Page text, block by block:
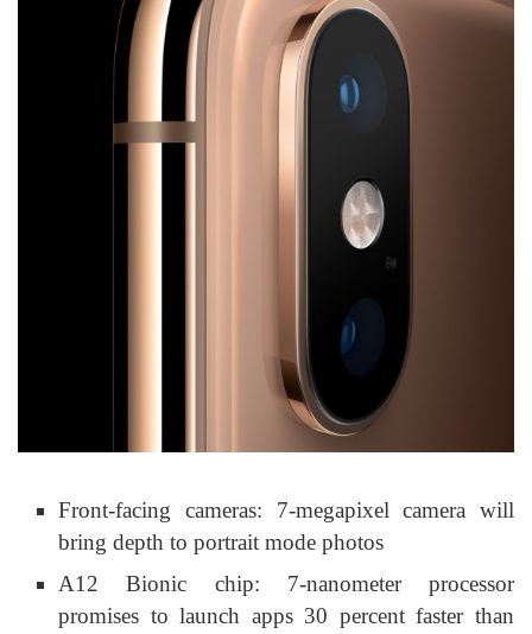
Front-facing cameras: 7-megapixel camera will
bring depth to portrait mode photos
A12 Bionic chip: 7-nanometer processor
promises to launch apps 30 percent faster than